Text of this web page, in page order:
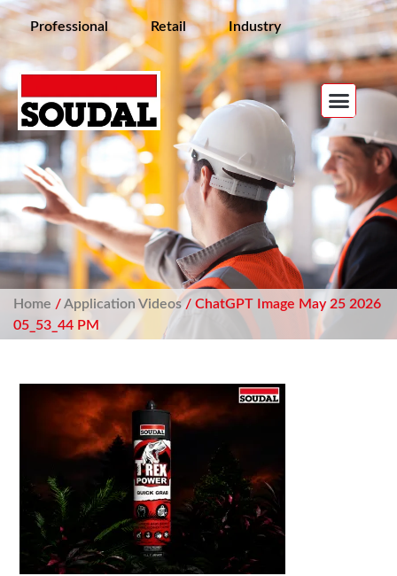
Professional Retail Industry
Home /Application Videos/ ChatGPT Image May 25 2026
05_53_44 PM